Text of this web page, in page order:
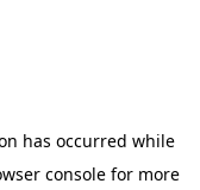
has occurred while
console for more